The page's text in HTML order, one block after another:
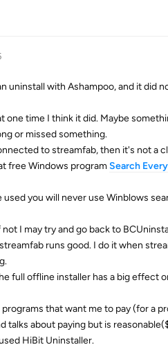
uninstall with Ashampoo, and it did
one time I think it did. Maybe
or missed something.
to streamfab, then it's not a
free Windows programSearch
you will never use Winblows
I may try and go back to
runs good. I do it when
full offline installer has a big effect
programs that want me to pay (for a
talks about paying but is
HiBit Uninstaller.